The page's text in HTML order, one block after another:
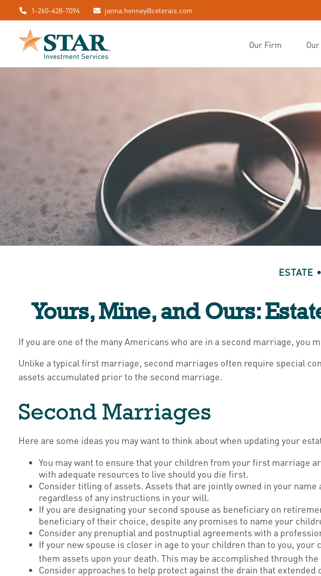
1-260-428-7094 janna.henney@ceterais.com
Our Firm
ESTATE
Yours, Mine, and Ours:
If you are one of the many Americans who are in a second marriage, you
Unlike a typical first marriage, second marriages often require special
assets accumulated prior to the second marriage.
Second Marriages
Here are some ideas you may want to think about when updating your
You may want to ensure that your children from your first marriage
with adequate resources to live should you die first.
Consider titling of assets. Assets that are jointly owned in your
regardless of any instructions in your will.
If you are designating your second spouse as beneficiary on
beneficiary of their choice, despite any promises to name your
Consider any prenuptial and postnuptial agreements with a
If your new spouse is closer in age to your children than to you,
them assets upon your death. This may be accomplished through
Consider approaches to help protect against the drain that